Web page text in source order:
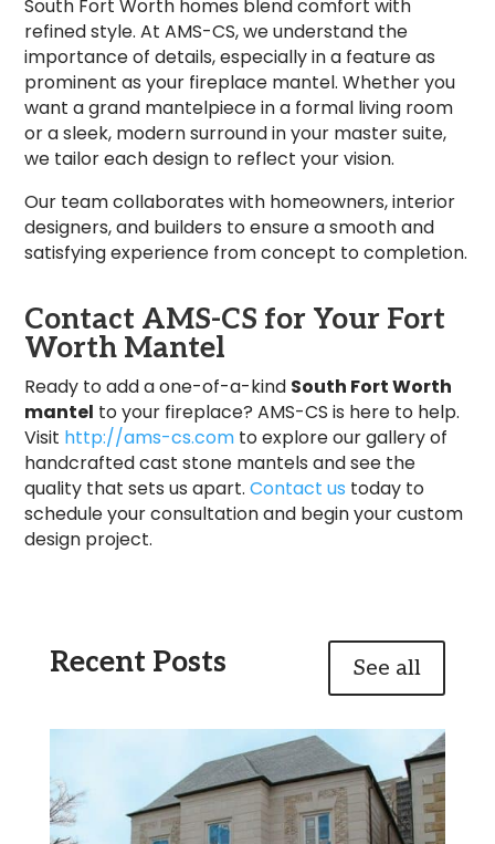
South Fort Worth homes blend comfort with
refined style. At AMS-CS, we understand the
importance of details, especially in a feature as
prominent as your fireplace mantel. Whether you
want a grand mantelpiece in a formal living room
or a sleek, modern surround in your master suite,
we tailor each design to reflect your vision.
Our team collaborates with homeowners, interior
designers, and builders to ensure a smooth and
satisfying experience from concept to completion.
Contact AMS-CS for Your Fort
Worth Mantel
Ready to add a one-of-a-kind South Fort Worth
mantel to your fireplace? AMS-CS is here to help.
Visit http://ams-cs.com to explore our gallery of
handcrafted cast stone mantels and see the
quality that sets us apart.Contact us today to
schedule your consultation and begin your custom
design project.
Recent Posts See all